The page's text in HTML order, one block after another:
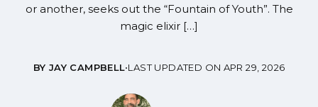
or another, seeks out the “Fountain of Youth”. The
magic elixir […]
BY JAY CAMPBELL•LAST UPDATED ON APR 29, 2026